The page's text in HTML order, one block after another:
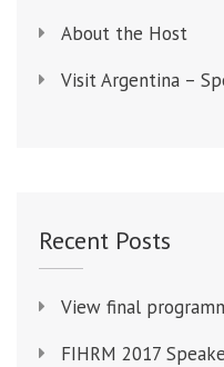
About the Host
Visit Argentina –
Recent Posts
View final
FIHRM 2017